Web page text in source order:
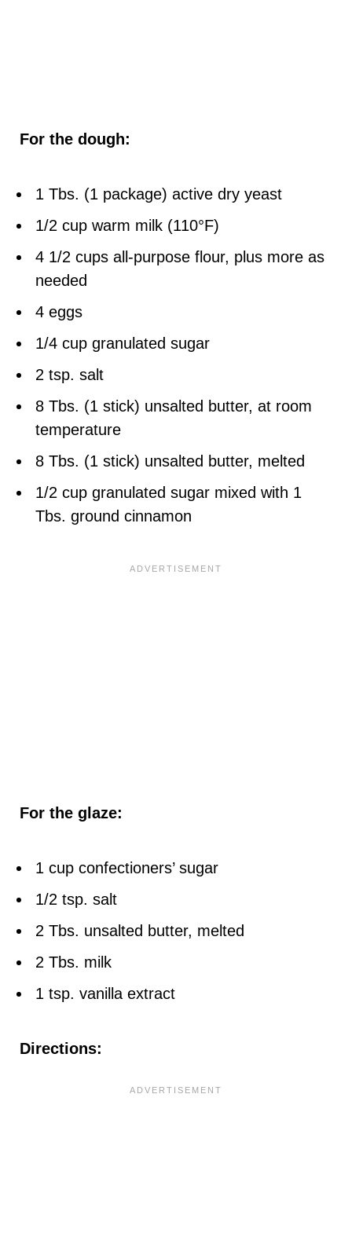
For the dough:
1 Tbs. (1 package) active dry yeast
1/2 cup warm milk (110°F)
4 1/2 cups all-purpose flour, plus more as
needed
4 eggs
1/4 cup granulated sugar
2 tsp. salt
8 Tbs. (1 stick) unsalted butter, at room
temperature
8 Tbs. (1 stick) unsalted butter, melted
1/2 cup granulated sugar mixed with 1
Tbs. ground cinnamon
For the glaze:
1 cup confectioners’ sugar
1/2 tsp. salt
2 Tbs. unsalted butter, melted
2 Tbs. milk
1 tsp. vanilla extract
Directions: